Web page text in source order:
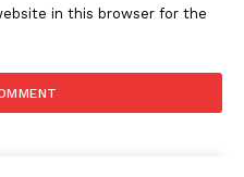
in this browser for the